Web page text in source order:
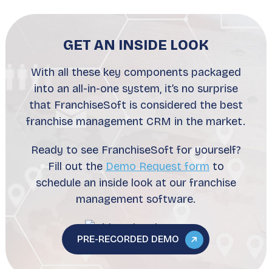
GET AN INSIDE LOOK
With all these key components packaged
into an all-in-one system, it’s no surprise
that FranchiseSoft is considered the best
franchise management CRM in the market.
Ready to see FranchiseSoft for yourself?
Fill out the Demo Request form to
schedule an inside look at our franchise
management software.
PRE-RECORDED DEMO